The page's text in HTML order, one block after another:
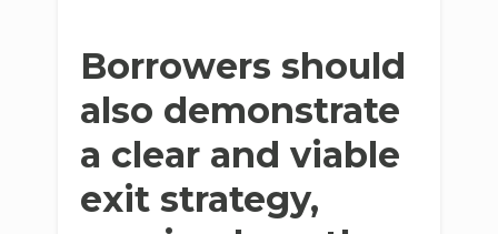
Borrowers should
also demonstrate
a clear and viable
exit strategy,